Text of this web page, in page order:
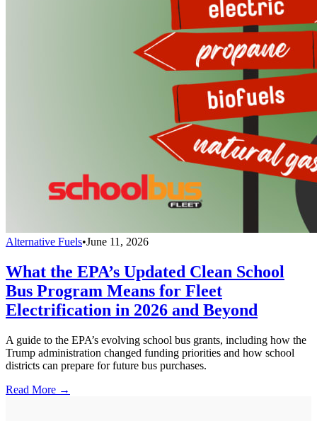
Alternative Fuels•June 11, 2026
What the EPA’s Updated Clean School
Bus Program Means for Fleet
Electrification in 2026 and Beyond
A guide to the EPA’s evolving school bus grants, including how the
Trump administration changed funding priorities and how school
districts can prepare for future bus purchases.
Read More →